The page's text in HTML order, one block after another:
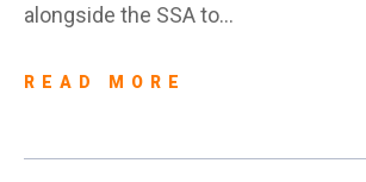
alongside the SSA to…
READ MORE